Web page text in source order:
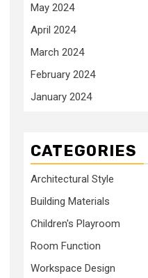
May 2024
April 2024
March 2024
February 2024
January 2024
CATEGORIES
Architectural Style
Building Materials
Children's Playroom
Room Function
Workspace Design